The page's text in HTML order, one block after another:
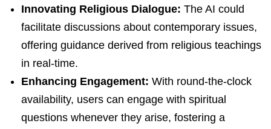
Innovating Religious Dialogue: The AI could
facilitate discussions about contemporary issues,
offering guidance derived from religious teachings
in real-time.
Enhancing Engagement: With round-the-clock
availability, users can engage with spiritual
questions whenever they arise, fostering a